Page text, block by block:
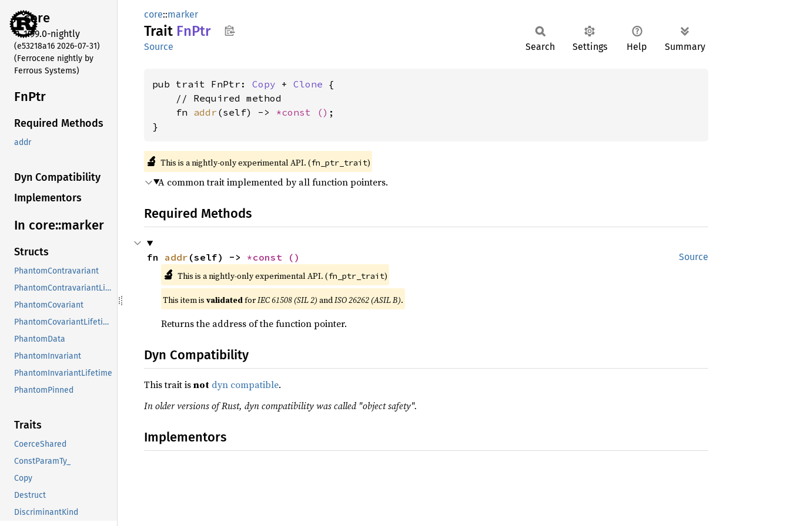
core
1.99.0-nightly
(e53218a16 2026-07-31)
(Ferrocene nightly by
Ferrous Systems)
FnPtr
Required Methods
addr
Dyn Compatibility
Implementors
In core::marker
Structs
PhantomContravariant
PhantomContravariantLifetime
PhantomCovariant
PhantomCovariantLifetime
PhantomData
PhantomInvariant
PhantomInvariantLifetime
PhantomPinned
Traits
CoerceShared
ConstParamTy_
Copy
Destruct
DiscriminantKind
core::marker
Trait FnPtr
Source Search Settings Help Summary
pub trait FnPtr: Copy + Clone {
    // Required method
    fn
addr (self) -> *const () ;
}
🔬 This is a nightly-only experimental API. (fn_ptr_trait)
A common trait implemented by all function pointers.
Required Methods
Source
fn addr (self) -> *const ()
🔬 This is a nightly-only experimental API. (fn_ptr_trait)
This item is validatedforIEC 61508 (SIL 2) andISO 26262 (ASIL B).
Returns the address of the function pointer.
Dyn Compatibility
This trait isnot dyn compatible.
In older versions of Rust, dyn compatibility was called "object safety".
Implementors